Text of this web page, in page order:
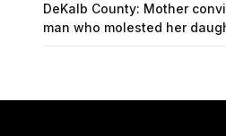
DeKalb County: Mother
man who molested her